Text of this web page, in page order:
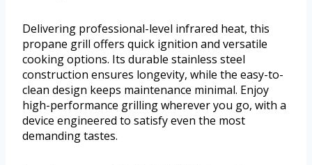
Delivering professional-level infrared heat, this
propane grill offers quick ignition and versatile
cooking options. Its durable stainless steel
construction ensures longevity, while the easy-to-
clean design keeps maintenance minimal. Enjoy
high-performance grilling wherever you go, with a
device engineered to satisfy even the most
demanding tastes.